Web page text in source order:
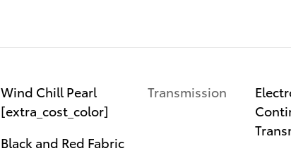
Wind Chill Pearl
[extra_cost_color]
Black and Red Fabric
Transmission